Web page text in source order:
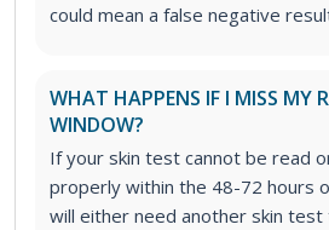
could mean a false negative
WHAT HAPPENS IF I MISS MY
WINDOW?
If your skin test cannot be read
properly within the 48-72 hours
will either need another skin test